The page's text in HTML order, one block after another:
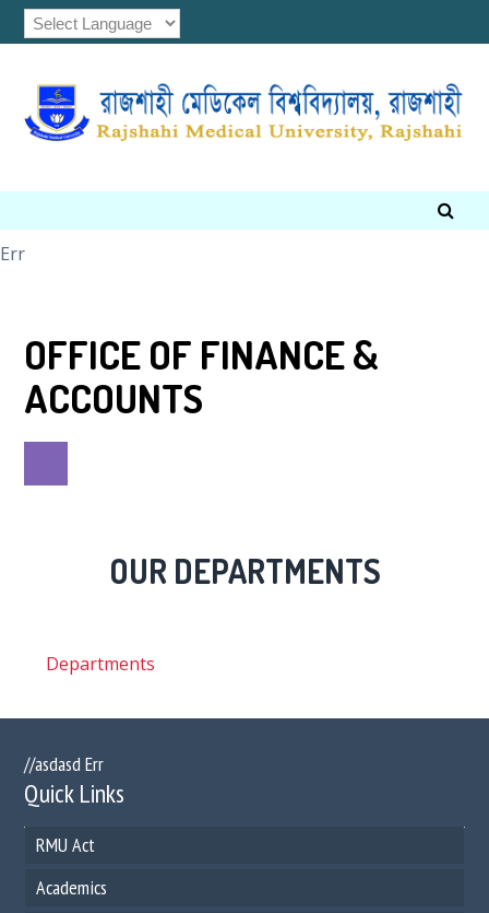
Err
OFFICE OF FINANCE &
ACCOUNTS
OUR DEPARTMENTS
Departments
//asdasd Err
Quick Links
RMU Act
Academics